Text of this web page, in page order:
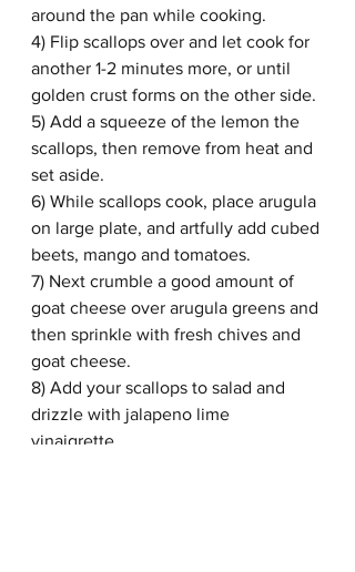
around the pan while cooking.
4) Flip scallops over and let cook for
another 1-2 minutes more, or until
golden crust forms on the other side.
5) Add a squeeze of the lemon the
scallops, then remove from heat and
set aside.
6) While scallops cook, place arugula
on large plate, and artfully add cubed
beets, mango and tomatoes.
7) Next crumble a good amount of
goat cheese over arugula greens and
then sprinkle with fresh chives and
goat cheese.
8) Add your scallops to salad and
drizzle with jalapeno lime
vinaigrette.